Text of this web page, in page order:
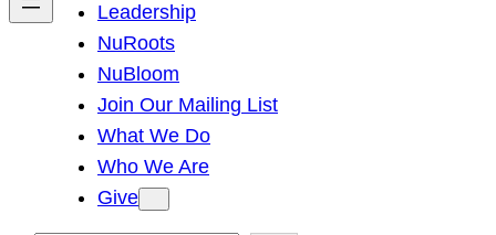
Leadership
NuRoots
NuBloom
Join Our Mailing List
What We Do
Who We Are
Give